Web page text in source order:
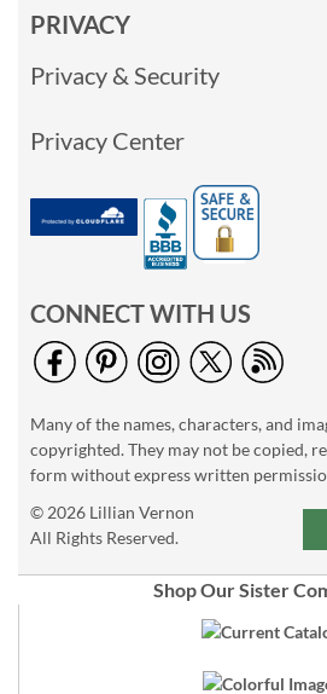
PRIVACY
Privacy & Security
Privacy Center
CONNECT WITH US
Many of the names, characters, and
copyrighted. They may not be copied,
form without express written
© 2026 Lillian Vernon
All Rights Reserved.
Shop Our Sister